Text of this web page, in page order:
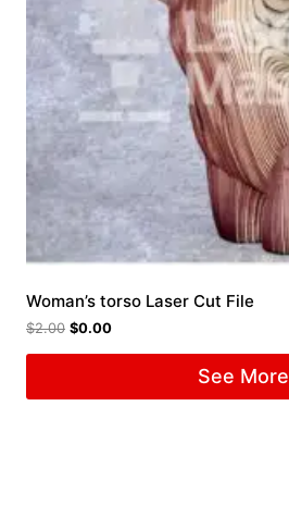
Woman’s torso Laser Cut File
$2.00 $0.00
See More